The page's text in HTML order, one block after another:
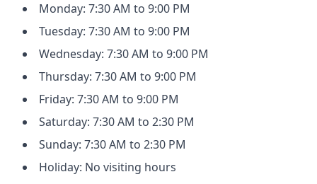
Monday: 7:30 AM to 9:00 PM
Tuesday: 7:30 AM to 9:00 PM
Wednesday: 7:30 AM to 9:00 PM
Thursday: 7:30 AM to 9:00 PM
Friday: 7:30 AM to 9:00 PM
Saturday: 7:30 AM to 2:30 PM
Sunday: 7:30 AM to 2:30 PM
Holiday: No visiting hours